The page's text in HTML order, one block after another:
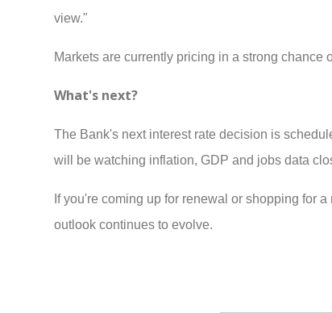
view."
Markets are currently pricing in a strong chance
What's next?
The Bank's next interest rate decision is
will be watching inflation, GDP and jobs data
If you're coming up for renewal or shopping for
outlook continues to evolve.